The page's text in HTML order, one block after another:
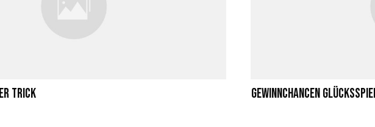
Trick Gewinnchancen